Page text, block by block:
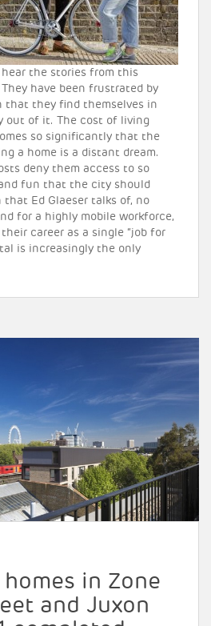
hear the stories from this
have been frustrated by
that they find themselves in
out of it. The cost of living
so significantly that the
a home is a distant dream.
deny them access to so
fun that the city should
that Ed Glaeser talks of, no
for a highly mobile workforce,
career as a single “job for
is increasingly the only
in Zone
and Juxon